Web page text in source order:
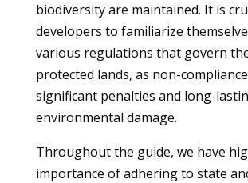
biodiversity are maintained. It is
developers to familiarize
various regulations that govern
protected lands, as non-
significant penalties and long-
environmental damage.
Throughout the guide, we have
importance of adhering to state